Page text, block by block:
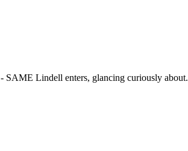
Lindell enters, glancing curiously about.